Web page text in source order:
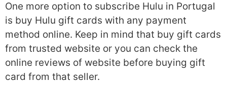
One more option to subscribe Hulu in Portugal
is buy Hulu gift cards with any payment
method online. Keep in mind that buy gift cards
from trusted website or you can check the
online reviews of website before buying gift
card from that seller.